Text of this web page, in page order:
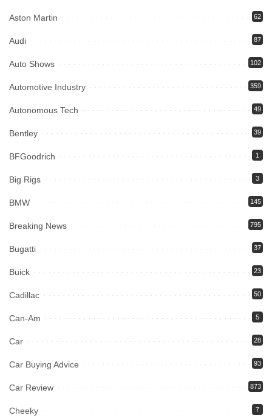
Aston Martin 62
Audi 87
Auto Shows 102
Automotive Industry 359
Autonomous Tech 49
Bentley 39
BFGoodrich 1
Big Rigs 3
BMW 145
Breaking News 795
Bugatti 37
Buick 23
Cadillac 50
Can-Am 5
Car 28
Car Buying Advice 93
Car Review 873
Cheeky 7